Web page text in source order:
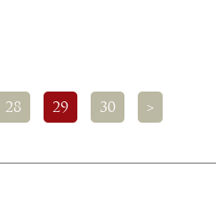
28 29 30 >